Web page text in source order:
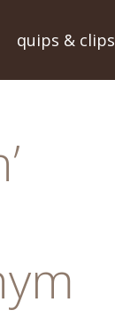
quips & clips